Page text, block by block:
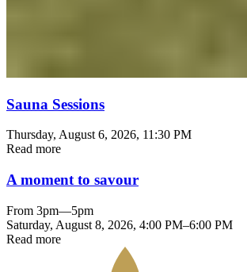
Sauna Sessions
Thursday, August 6, 2026, 11:30 PM
Read more
A moment to savour
From 3pm—5pm
Saturday, August 8, 2026, 4:00 PM–6:00 PM
Read more